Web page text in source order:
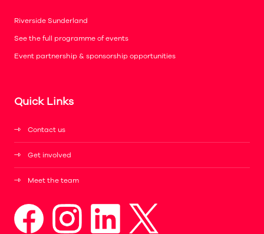
Riverside Sunderland
See the full programme of events
Event partnership & sponsorship opportunities
Quick Links
Contact us
Get involved
Meet the team